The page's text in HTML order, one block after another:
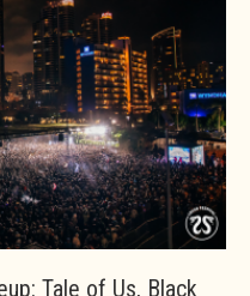
Tale of Us, Black